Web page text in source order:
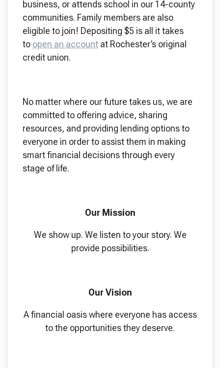
business, or attends school in our 14-county
communities. Family members are also
eligible to join! Depositing $5 is all it takes
to open an account at Rochester’s original
credit union.
No matter where our future takes us, we are
committed to offering advice, sharing
resources, and providing lending options to
everyone in order to assist them in making
smart financial decisions through every
stage of life.
Our Mission
We show up. We listen to your story. We
provide possibilities.
Our Vision
A financial oasis where everyone has access
to the opportunities they deserve.